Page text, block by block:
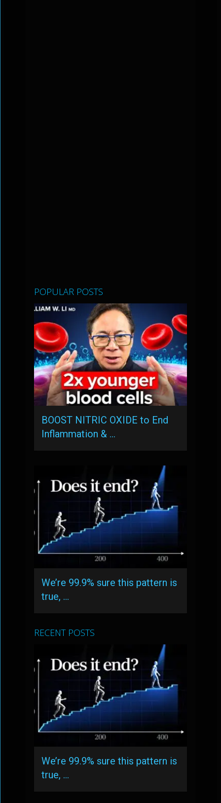
POPULAR POSTS
BOOST NITRIC OXIDE to End
Inflammation & …
We’re 99.9% sure this pattern is
true, …
RECENT POSTS
We’re 99.9% sure this pattern is
true, …